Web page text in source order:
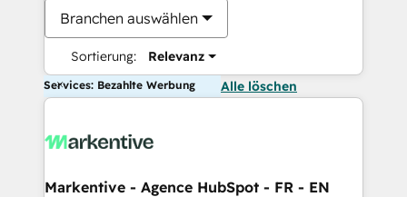
Branchen auswählen
Sortierung: Relevanz
Services: Bezahlte Werbung Alle löschen
Markentive - Agence HubSpot - FR - EN